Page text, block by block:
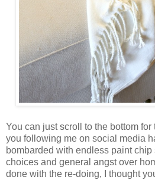
You can just scroll to the bottom
you following me on social media
bombarded with endless paint
choices and general angst over
done with the re-doing, I thought